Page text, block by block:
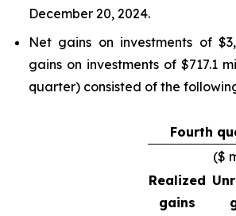
December 20, 2024.
Net gains on investments of
gains on investments of $717.1
quarter) consisted of the
Fourth
($
Realized
gains